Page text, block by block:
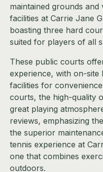
maintained grounds and
facilities at Carrie Jane
boasting three hard
suited for players of all
These public courts
experience, with on-site
facilities for
courts, the high-quality
great playing
reviews, emphasizing
the superior
tennis experience at
one that combines
outdoors.